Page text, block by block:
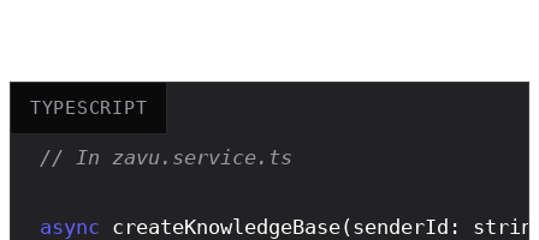
TYPESCRIPT
// In zavu.service.ts
async createKnowledgeBase(senderId: